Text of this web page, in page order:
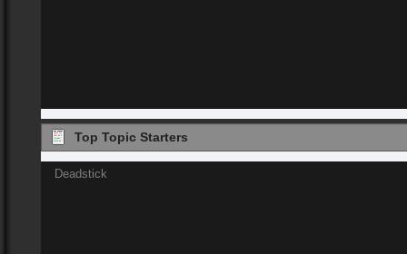
Top Topic Starters
Deadstick